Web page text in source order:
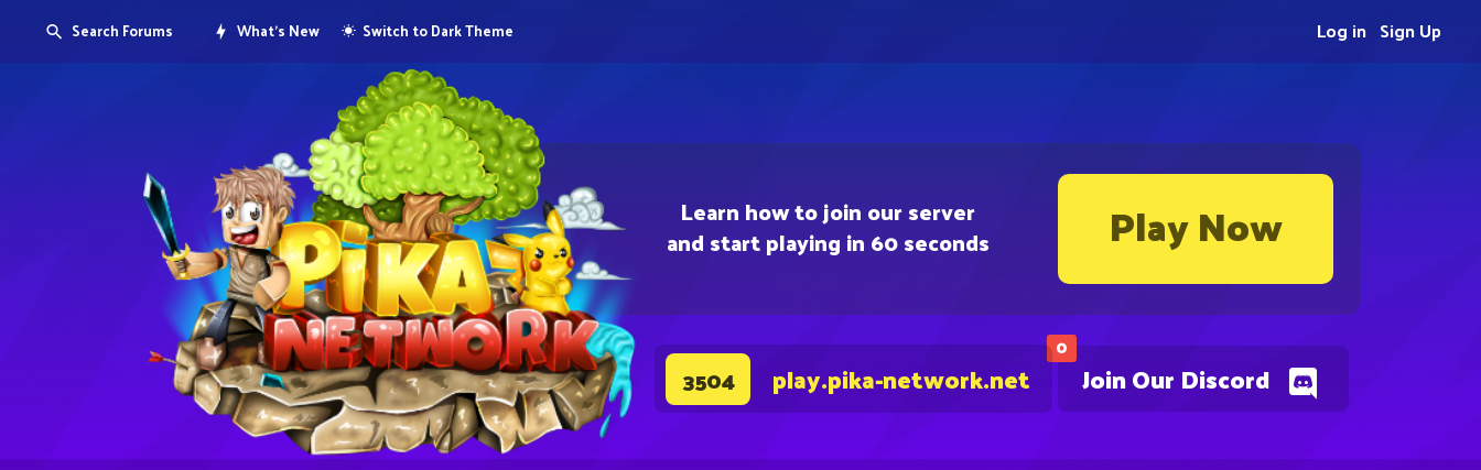
Learn how to join our server
and start playing in 60 seconds Play Now
0
Join Our Discord
3504 play.pika-network.net
Search Forums What's New Switch to Dark Theme Sign Up
Log in